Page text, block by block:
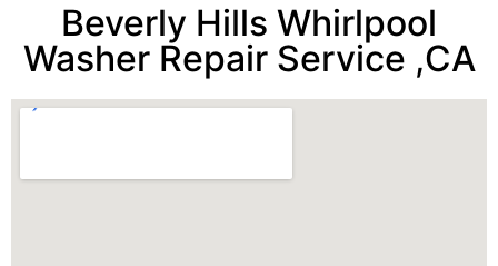
Beverly Hills Whirlpool
Washer Repair Service ,CA